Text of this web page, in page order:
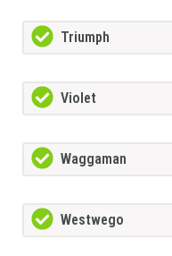
Triumph
Violet
Waggaman
Westwego